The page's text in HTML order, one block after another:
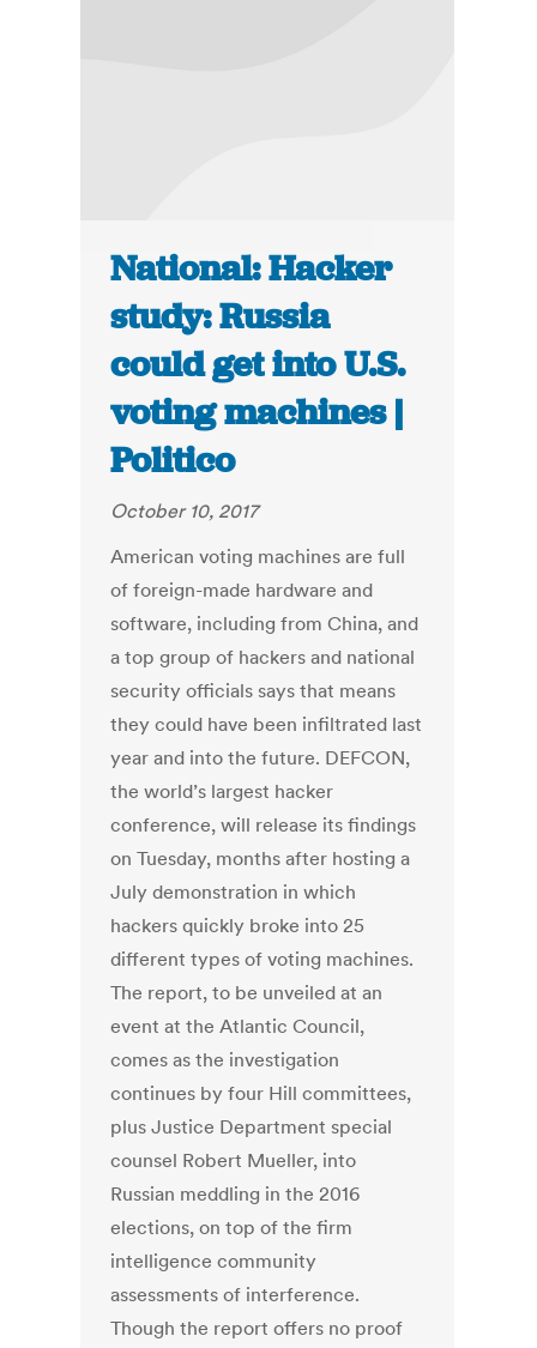
National: Hacker
study: Russia
could get into U.S.
voting machines |
Politico
October 10, 2017
American voting machines are full
of foreign-made hardware and
software, including from China, and
a top group of hackers and national
security officials says that means
they could have been infiltrated last
year and into the future. DEFCON,
the world’s largest hacker
conference, will release its findings
on Tuesday, months after hosting a
July demonstration in which
hackers quickly broke into 25
different types of voting machines.
The report, to be unveiled at an
event at the Atlantic Council,
comes as the investigation
continues by four Hill committees,
plus Justice Department special
counsel Robert Mueller, into
Russian meddling in the 2016
elections, on top of the firm
intelligence community
assessments of interference.
Though the report offers no proof